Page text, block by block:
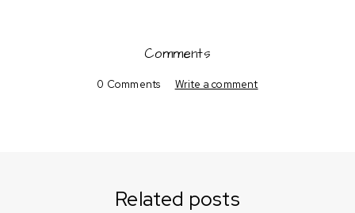
Comments
0 Comments Write a comment
Related posts